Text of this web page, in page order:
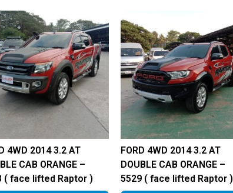
4WD 2014 3.2 AT
CAB ORANGE –
( face lifted Raptor )
FORD 4WD 2014 3.2 AT
DOUBLE CAB ORANGE –
5529 ( face lifted Raptor )